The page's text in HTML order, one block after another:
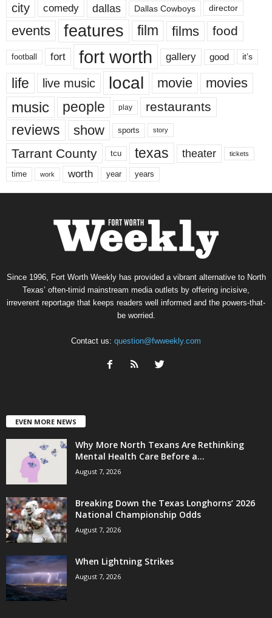
city comedy dallas Dallas Cowboys director
events features film films food
football fort fort worth gallery good it’s
life live music local movie movies
music people play restaurants
reviews show sports story
Tarrant County tcu texas theater tickets
time work worth year years
Since 1996, Fort Worth Weekly has provided a vibrant alternative to North
Texas’ often-timid mainstream media outlets by offering incisive,
irreverent reportage that keeps readers well informed and the powers-that-
be worried.
Contact us: question@fwweekly.com
EVEN MORE NEWS
Why More North Texans Are Rethinking
Mental Health Care Before a...
August 7, 2026
Breaking Down the Texas Longhorns’ 2026
National Championship Odds
August 7, 2026
When Lightning Strikes
August 7, 2026